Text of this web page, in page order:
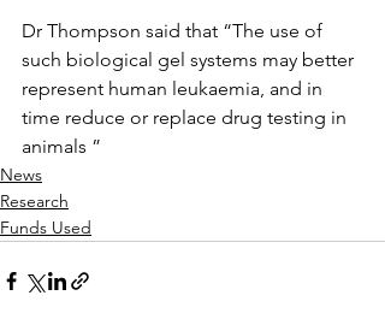
Dr Thompson said that “The use of
such biological gel systems may better
represent human leukaemia, and in
time reduce or replace drug testing in
animals ”
News
Research
Funds Used